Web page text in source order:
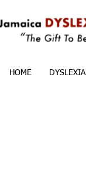
HOME DYSLEXIA